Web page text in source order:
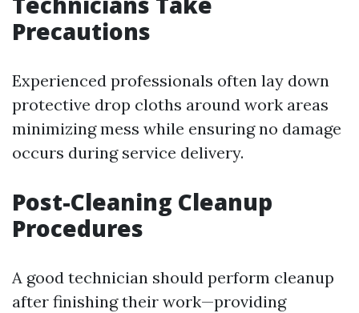
Precautions
Experienced professionals often lay down
protective drop cloths around work areas
minimizing mess while ensuring no damage
occurs during service delivery.
Post-Cleaning Cleanup
Procedures
A good technician should perform cleanup
after finishing their work—providing